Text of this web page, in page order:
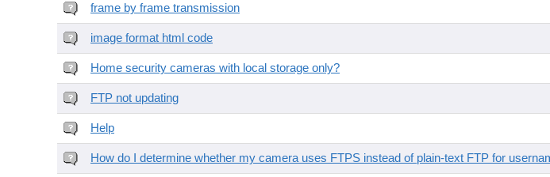
frame by frame transmission
image format html code
Home security cameras with local storage only?
FTP not updating
Help
How do I determine whether my camera uses FTPS instead of plain-text FTP for